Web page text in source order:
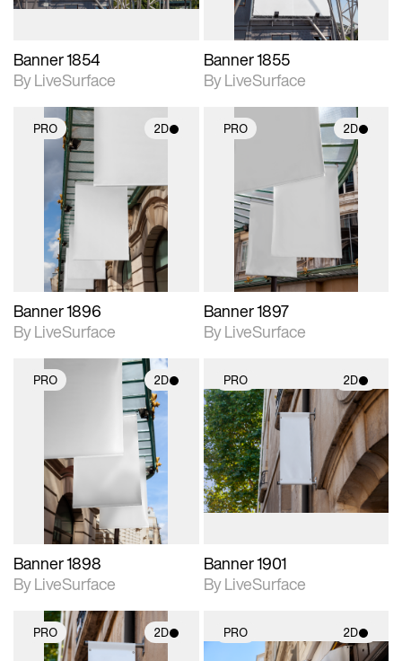
Banner 1854
By LiveSurface
Banner 1855
By LiveSurface
PRO 2D
2D scene with
photographic details.
Includes support for
materials and lighting.
Banner 1896
By LiveSurface
PRO 2D
photographic details.
Includes support for
materials and lighting.
Banner 1897
By LiveSurface
PRO 2D
2D scene with
photographic details.
Includes support for
materials and lighting.
Banner 1898
By LiveSurface
PRO 2D
2D scene with
photographic details.
Includes support for
materials and lighting.
Banner 1901
By LiveSurface
PRO 2D PRO 2D